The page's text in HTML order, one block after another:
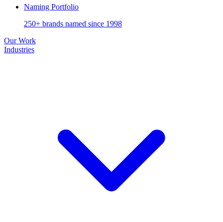
Naming Portfolio
250+ brands named since 1998
Our Work
Industries